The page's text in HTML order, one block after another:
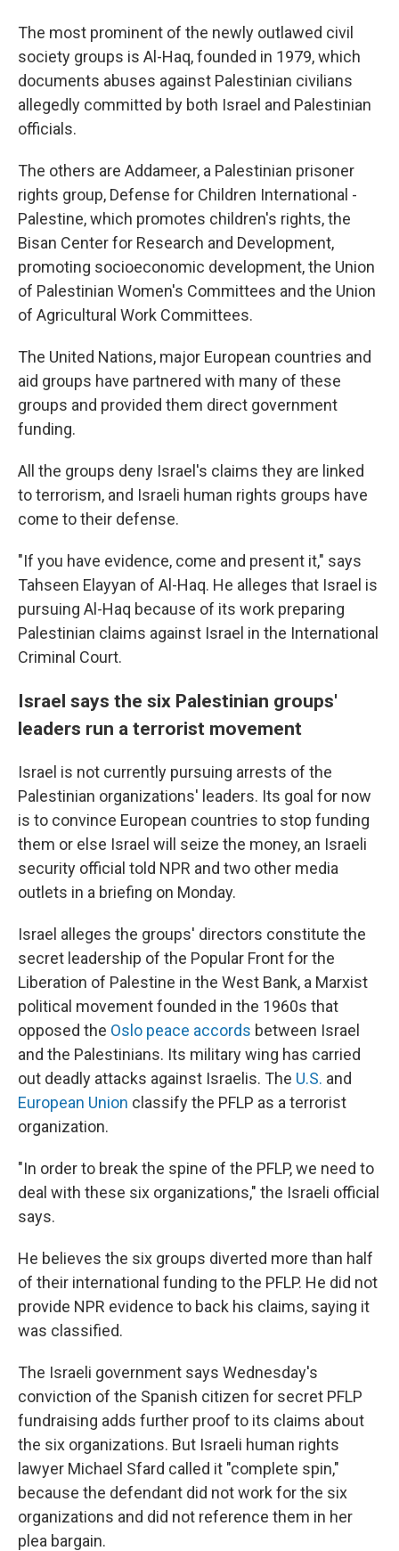
The most prominent of the newly outlawed civil
society groups is Al-Haq, founded in 1979, which
documents abuses against Palestinian civilians
allegedly committed by both Israel and Palestinian
officials.
The others are Addameer, a Palestinian prisoner
rights group, Defense for Children International -
Palestine, which promotes children's rights, the
Bisan Center for Research and Development,
promoting socioeconomic development, the Union
of Palestinian Women's Committees and the Union
of Agricultural Work Committees.
The United Nations, major European countries and
aid groups have partnered with many of these
groups and provided them direct government
funding.
All the groups deny Israel's claims they are linked
to terrorism, and Israeli human rights groups have
come to their defense.
"If you have evidence, come and present it," says
Tahseen Elayyan of Al-Haq. He alleges that Israel is
pursuing Al-Haq because of its work preparing
Palestinian claims against Israel in the International
Criminal Court.
Israel says the six Palestinian groups'
leaders run a terrorist movement
Israel is not currently pursuing arrests of the
Palestinian organizations' leaders. Its goal for now
is to convince European countries to stop funding
them or else Israel will seize the money, an Israeli
security official told NPR and two other media
outlets in a briefing on Monday.
Israel alleges the groups' directors constitute the
secret leadership of the Popular Front for the
Liberation of Palestine in the West Bank, a Marxist
political movement founded in the 1960s that
opposed the Oslo peace accords between Israel
and the Palestinians. Its military wing has carried
out deadly attacks against Israelis. The U.S. and
European Union classify the PFLP as a terrorist
organization.
"In order to break the spine of the PFLP, we need to
deal with these six organizations," the Israeli official
says.
He believes the six groups diverted more than half
of their international funding to the PFLP. He did not
provide NPR evidence to back his claims, saying it
was classified.
The Israeli government says Wednesday's
conviction of the Spanish citizen for secret PFLP
fundraising adds further proof to its claims about
the six organizations. But Israeli human rights
lawyer Michael Sfard called it "complete spin,"
because the defendant did not work for the six
organizations and did not reference them in her
plea bargain.